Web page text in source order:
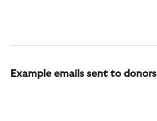
Example emails sent to donors